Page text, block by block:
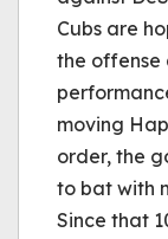
Cubs are
the offense
moving
order, the
to bat with
Since that